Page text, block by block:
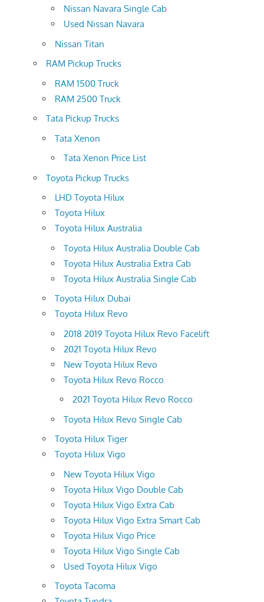
Nissan Navara Single Cab
Used Nissan Navara
Nissan Titan
RAM Pickup Trucks
RAM 1500 Truck
RAM 2500 Truck
Tata Pickup Trucks
Tata Xenon
Tata Xenon Price List
Toyota Pickup Trucks
LHD Toyota Hilux
Toyota Hilux
Toyota Hilux Australia
Toyota Hilux Australia Double Cab
Toyota Hilux Australia Extra Cab
Toyota Hilux Australia Single Cab
Toyota Hilux Dubai
Toyota Hilux Revo
2018 2019 Toyota Hilux Revo Facelift
2021 Toyota Hilux Revo
New Toyota Hilux Revo
Toyota Hilux Revo Rocco
2021 Toyota Hilux Revo Rocco
Toyota Hilux Revo Single Cab
Toyota Hilux Tiger
Toyota Hilux Vigo
New Toyota Hilux Vigo
Toyota Hilux Vigo Double Cab
Toyota Hilux Vigo Extra Cab
Toyota Hilux Vigo Extra Smart Cab
Toyota Hilux Vigo Price
Toyota Hilux Vigo Single Cab
Used Toyota Hilux Vigo
Toyota Tacoma